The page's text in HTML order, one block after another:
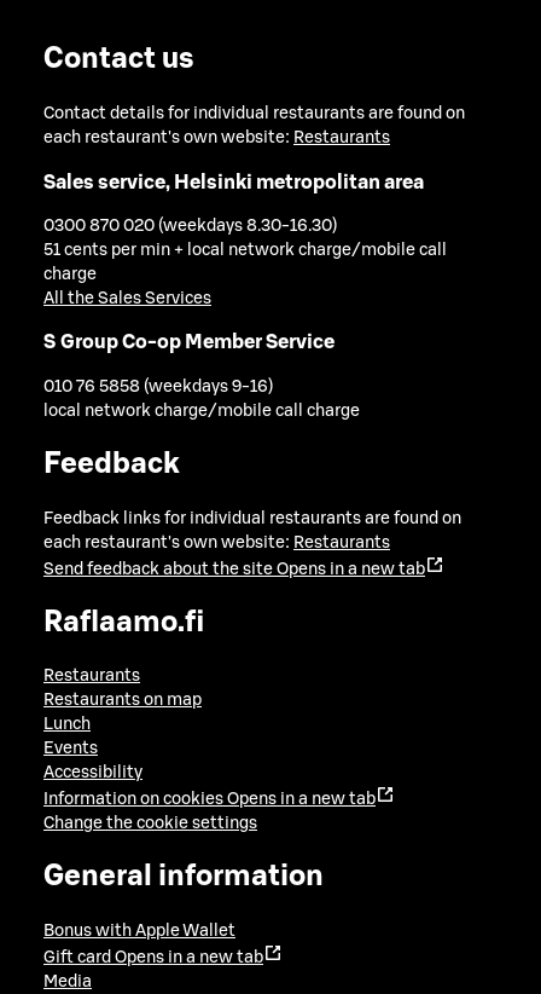
Contact us
Contact details for individual restaurants are found on
each restaurant's own website: Restaurants
Sales service, Helsinki metropolitan area
0300 870 020 (weekdays 8.30-16.30)
51 cents per min + local network charge/mobile call
charge
All the Sales Services
S Group Co-op Member Service
010 76 5858 (weekdays 9-16)
local network charge/mobile call charge
Feedback
Feedback links for individual restaurants are found on
each restaurant's own website: Restaurants
Send feedback about the site Opens in a new tab
Raflaamo.fi
Restaurants
Restaurants on map
Lunch
Events
Accessibility
Information on cookies Opens in a new tab
Change the cookie settings
General information
Bonus with Apple Wallet
Gift card Opens in a new tab
Media